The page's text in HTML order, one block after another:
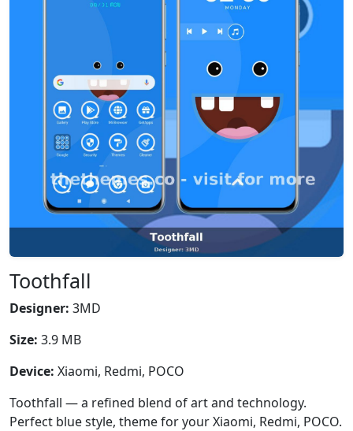
Toothfall
Designer: 3MD
Size: 3.9 MB
Device: Xiaomi, Redmi, POCO
Toothfall — a refined blend of art and technology.
Perfect blue style, theme for your Xiaomi, Redmi, POCO.